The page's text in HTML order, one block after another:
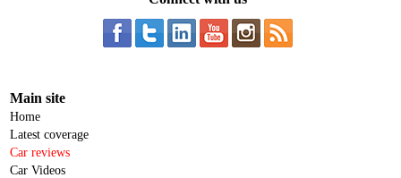
Main site
Home
Latest coverage
Car reviews
Car Videos